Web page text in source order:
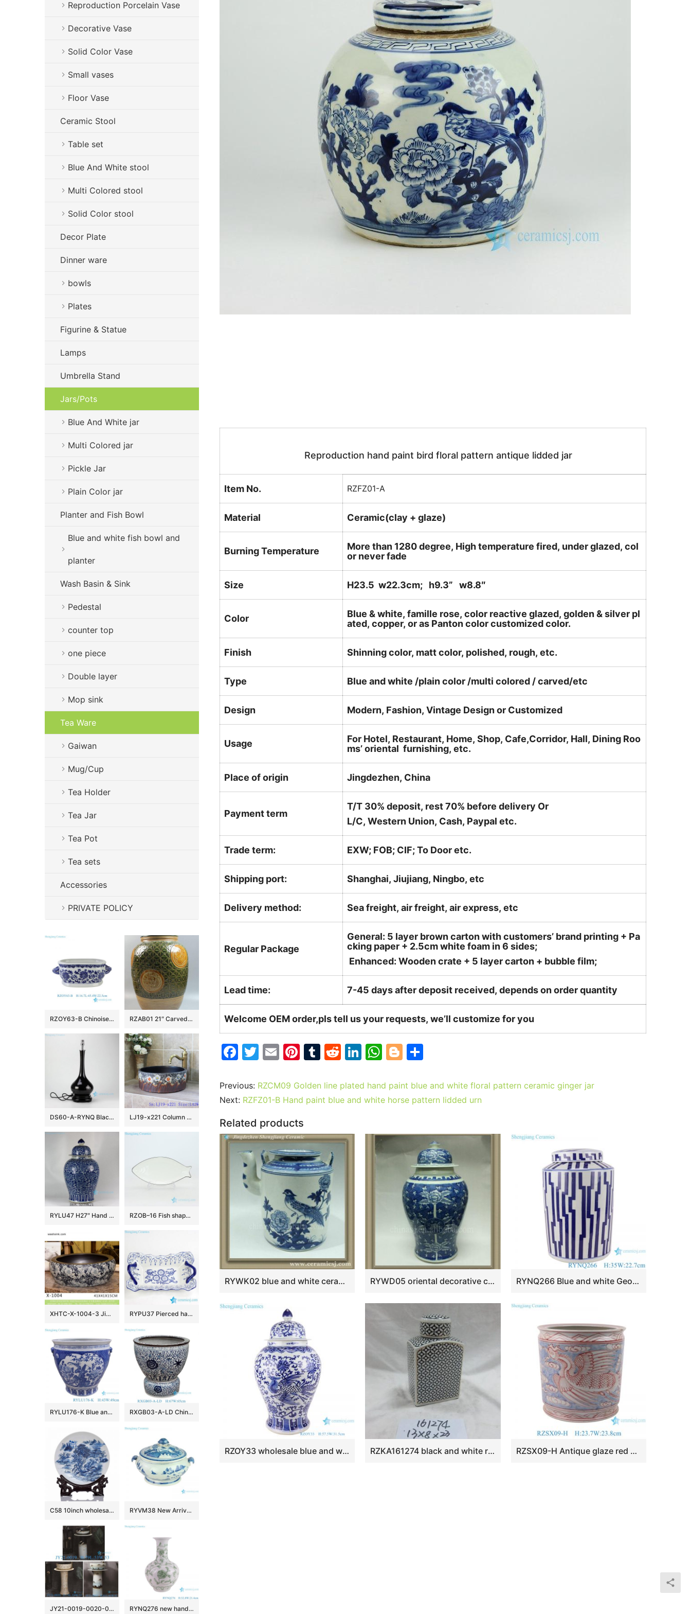
Reproduction hand paint bird floral pattern antique lidded jar
Item No. RZFZ01-A
Material Ceramic(clay + glaze)
Burning Temperature
More than 1280 degree, High temperature fired, under glazed, col
or never fade
Size H23.5 w22.3cm; h9.3” w8.8″
Color
Blue & white, famille rose, color reactive glazed, golden & silver pl
ated, copper, or as Panton color customized color.
Finish Shinning color, matt color, polished, rough, etc.
Type Blue and white /plain color /multi colored / carved/etc
Design Modern, Fashion, Vintage Design or Customized
Usage
For Hotel, Restaurant, Home, Shop, Cafe,Corridor, Hall, Dining Roo
ms’ oriental furnishing, etc.
Place of origin Jingdezhen, China
Payment term
T/T 30% deposit, rest 70% before delivery Or
L/C, Western Union, Cash, Paypal etc.
Trade term: EXW; FOB; CIF; To Door etc.
Shipping port: Shanghai, Jiujiang, Ningbo, etc
Delivery method: Sea freight, air freight, air express, etc
Regular Package
General: 5 layer brown carton with customers’ brand printing + Pa
cking paper + 2.5cm white foam in 6 sides;
Enhanced: Wooden crate + 5 layer carton + bubble film;
Lead time: 7-45 days after deposit received, depends on order quantity
Welcome OEM order,pls tell us your requests, we’ll customize for you
F
c
e
b
o
o
k
T
itt
er
E
ai
l
Pi
er
e
st
T
m
bl
R
d
di
Li
k
e
n
W
at
s
p
p
Bl
g
g
ar
e
Previous: RZCM09 Golden line plated hand paint blue and white floral pattern ceramic ginger jar
Next: RZFZ01-B Hand paint blue and white horse pattern lidded urn
Related products
RYWK02 blue and white ceramic tea pot RYWD05 oriental decorative ceramic jar RYNQ266 Blue and white Geometric Line Pattern Round Tube storage Ceramic jars tea canister candy Box with lid
RZOY33 wholesale blue and white porcelain ginger jars handmade blue and white double dragon ceramic jars with lids porcelain RZKA161274 black and white rectangular shape ceramic home decor jar RZSX09-H Antique glaze red phoenix brush incense burner Jingdezhen Porcelain
Reproduction Porcelain Vase
Decorative Vase
Solid Color Vase
Small vases
Floor Vase
Ceramic Stool
Table set
Blue And White stool
Multi Colored stool
Solid Color stool
Decor Plate
Dinner ware
bowls
Plates
Figurine & Statue
Lamps
Umbrella Stand
Jars/Pots
Blue And White jar
Multi Colored jar
Pickle Jar
Plain Color jar
Planter and Fish Bowl
Blue and white fish bowl and
planter
Wash Basin & Sink
Pedestal
counter top
one piece
Double layer
Mop sink
Tea Ware
Gaiwan
Mug/Cup
Tea Holder
Tea Jar
Tea Pot
Tea sets
Accessories
PRIVATE POLICY
RZOY63-B Chinoiserie Blue and White Porcelain Planter Oval Ceramic Scroll Lotus Ceramic Flower Pot with Handles RZAB01 21″ Carved Porcelain Jars
DS60-A-RYNQ Black solid glazed porcelain desk lamp LJ19-x221 Column colorful flowers design ceramic sanitary ware
RYLU47 H27″ Hand painted Flower Design Blue and White Temple Jars RZOB–16 Fish shape long extent porcelain plate
XHTC-X-1004-3 Jingdezhen factory direct flower pattern glazed curved ceramic wash basin RYPU37 Pierced hand paint blue and white floral pattern hot sale butter cheese flan lasagna pie dish
RYLU176-K Blue and white window open lion head trim flower and bird pattern big flower pot RXGB03-A-LD Chinoiserie Oriental Big Crackle Glaze Blue White Intertwined Peony Floral Porcelain Fish Bowl Flowerpot with Matching Separate
C58 10inch wholesale decor ceramic plates RYVM38 New Arrival Chinese light green Glazed porcelain Landscape Ship on the river storage Temple jars Ceramic pot
JY21-0019-0020-0021 Jingdezhen ceramic pedestal wash sink bathroom wash basin RYNQ276 new hand painted interlocking branch pattern porcelain vase